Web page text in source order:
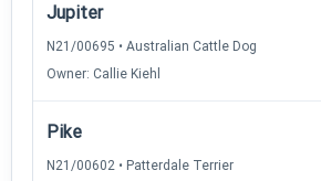
Jupiter
N21/00695 • Australian Cattle Dog
Owner: Callie Kiehl
Pike
N21/00602 • Patterdale Terrier